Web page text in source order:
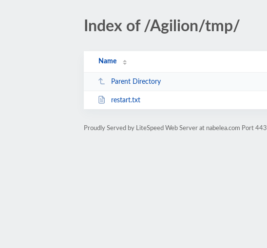
Index of /Agilion/tmp/
Name
Parent Directory
restart.txt
Proudly Served by LiteSpeed Web Server at nabelea.com Port 443